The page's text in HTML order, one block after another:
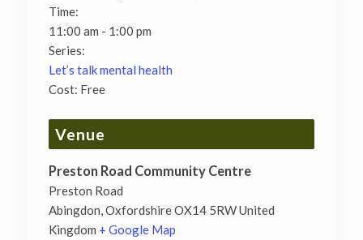
Time:
11:00 am - 1:00 pm
Series:
Let’s talk mental health
Cost: Free
Venue
Preston Road Community Centre
Preston Road
Abingdon OxfordshireOX14 5RWUnited
Kingdom + Google Map